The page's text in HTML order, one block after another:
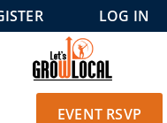
LOG IN
EVENT RSVP